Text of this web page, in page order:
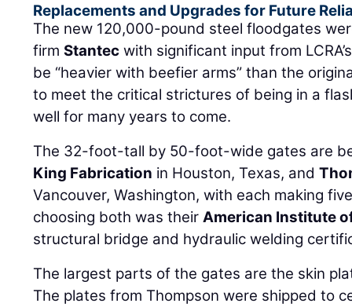
Replacements and Upgrades for Future
The new 120,000-pound steel floodgates
firmStantec with significant input from
be “heavier with beefier arms” than the
to meet the critical strictures of being in a
well for many years to come.
The 32-foot-tall by 50-foot-wide gates are
King Fabrication in Houston, Texas, and
Vancouver, Washington, with each making
choosing both was theirAmerican Institute
structural bridge and hydraulic welding
The largest parts of the gates are the skin
The plates from Thompson were shipped to